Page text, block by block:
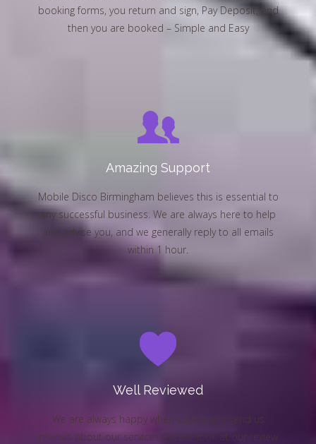
booking forms, you return and sign, Pay Deposit, and
then you are booked – Simple and Easy
Amazing Support
Mobile Disco Birmingham believes this is essential to
any successful business. We are always here to help
and advise you, and we generally reply to all emails
within 1 hour.
Well Reviewed
We are always happy when customers send us
reviews about our services. Please look at our review